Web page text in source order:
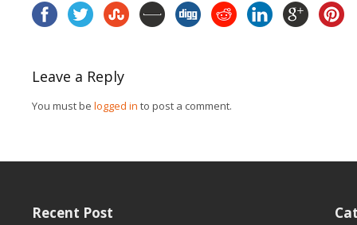
Leave a Reply
You must be logged in to post a comment.
Recent Post